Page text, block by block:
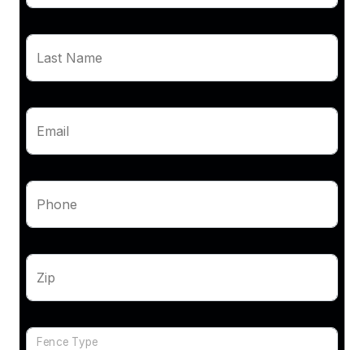
Last Name
Email
Phone
Zip
Fence Type